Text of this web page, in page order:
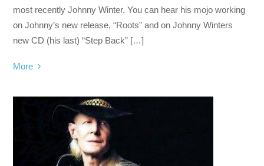
most recently Johnny Winter. You can hear his mojo working
on Johnny’s new release, “Roots” and on Johnny Winters
new CD (his last) “Step Back” […]
More